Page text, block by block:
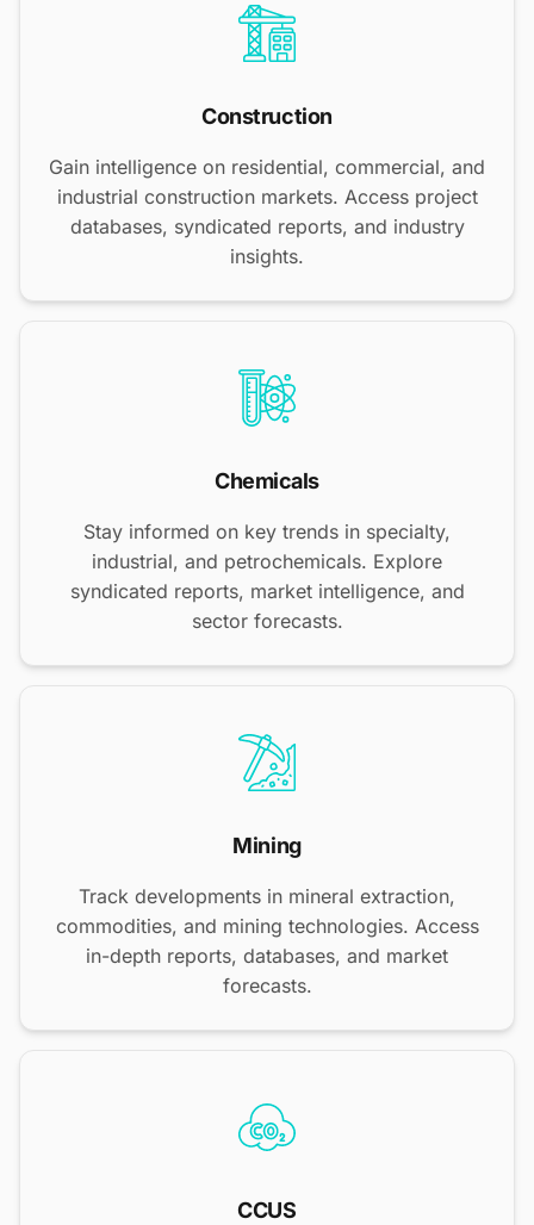
Construction
Gain intelligence on residential, commercial, and
industrial construction markets. Access project
databases, syndicated reports, and industry
insights.
Chemicals
Stay informed on key trends in specialty,
industrial, and petrochemicals. Explore
syndicated reports, market intelligence, and
sector forecasts.
Mining
Track developments in mineral extraction,
commodities, and mining technologies. Access
in-depth reports, databases, and market
forecasts.
CCUS